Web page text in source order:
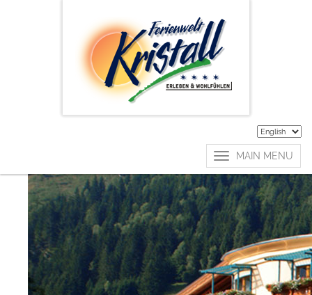
Start your dream
holidays now!
Adults
Kids
MAIN MENU